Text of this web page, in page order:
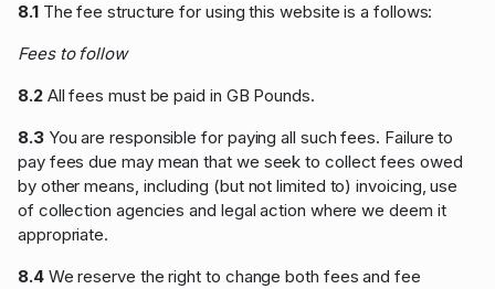
8.1 The fee structure for using this website is a follows:
Fees to follow
8.2All fees must be paid in GB Pounds.
8.3You are responsible for paying all such fees. Failure to
pay fees due may mean that we seek to collect fees owed
by other means, including (but not limited to) invoicing, use
of collection agencies and legal action where we deem it
appropriate.
8.4We reserve the right to change both fees and fee